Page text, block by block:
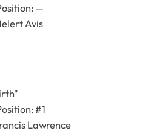
—
Avis
#1
Lawrence